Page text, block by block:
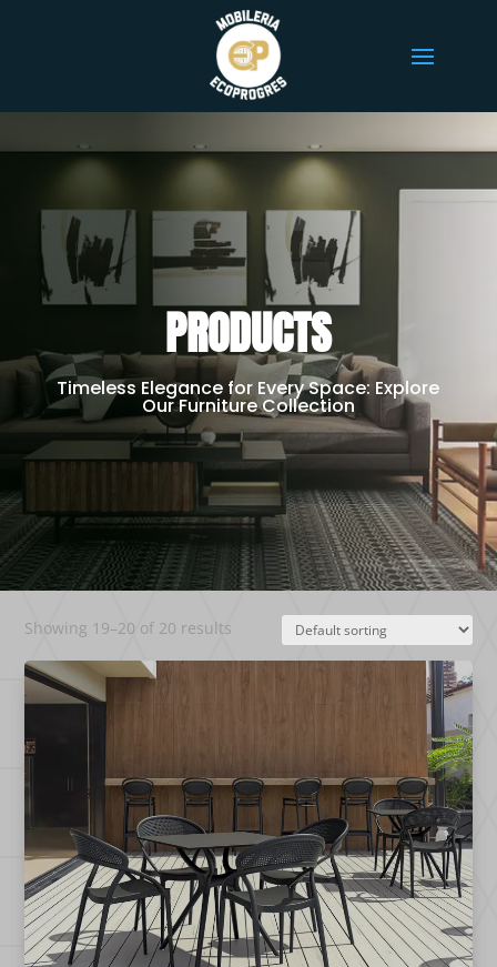
PRODUCTS
Timeless Elegance for Every Space: Explore
Our Furniture Collection
Showing 19–20 of 20 results